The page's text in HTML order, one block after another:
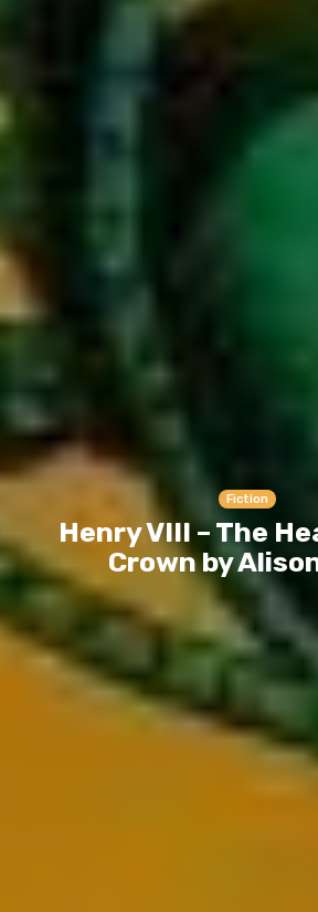
Fiction
Henry VIII – The
Crown by